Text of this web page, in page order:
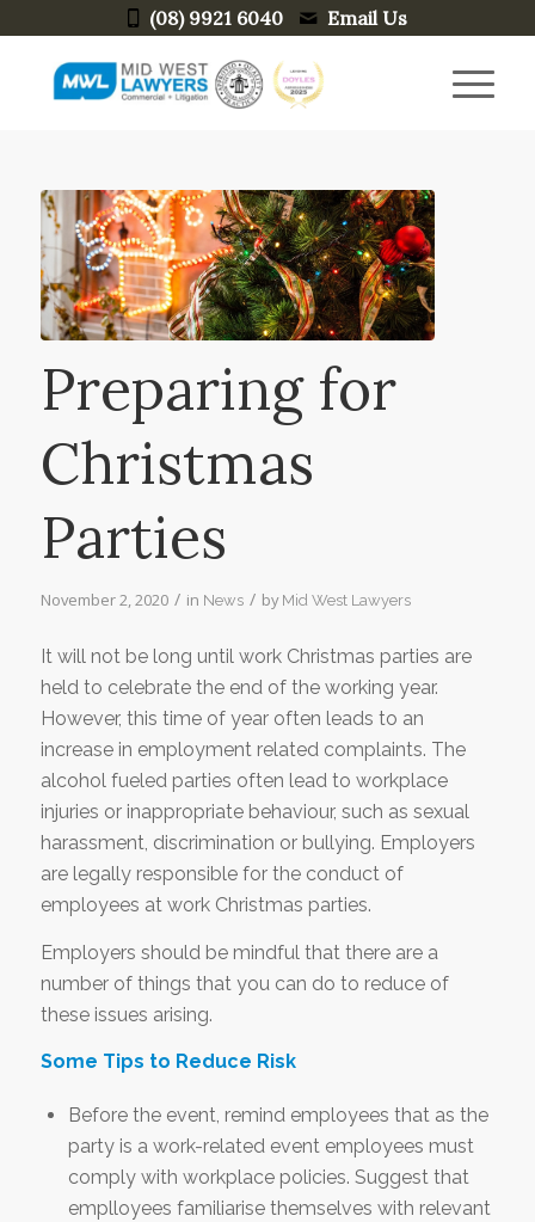
(08) 9921 6040 Email Us
Preparing for
Christmas
Parties
November 2, 2020 / in News / by Mid West Lawyers
It will not be long until work Christmas parties are
held to celebrate the end of the working year.
However, this time of year often leads to an
increase in employment related complaints. The
alcohol fueled parties often lead to workplace
injuries or inappropriate behaviour, such as sexual
harassment, discrimination or bullying. Employers
are legally responsible for the conduct of
employees at work Christmas parties.
Employers should be mindful that there are a
number of things that you can do to reduce of
these issues arising.
Some Tips to Reduce Risk
Before the event, remind employees that as the
party is a work-related event employees must
comply with workplace policies. Suggest that
emplloyees familiarise themselves with relevant